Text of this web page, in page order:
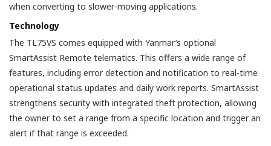
when converting to slower-moving applications.
Technology
The TL75VS comes equipped with Yanmar’s optional
SmartAssist Remote telematics. This offers a wide range of
features, including error detection and notification to real-time
operational status updates and daily work reports. SmartAssist
strengthens security with integrated theft protection, allowing
the owner to set a range from a specific location and trigger an
alert if that range is exceeded.